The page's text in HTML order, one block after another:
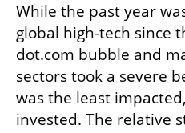
While the past year
global high-tech since
dot.com bubble and
sectors took a severe
was the least
invested. The relative